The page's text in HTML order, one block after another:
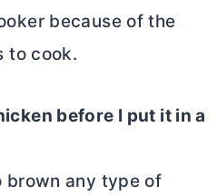
because of the
to cook.
before I put it in a
brown any type of